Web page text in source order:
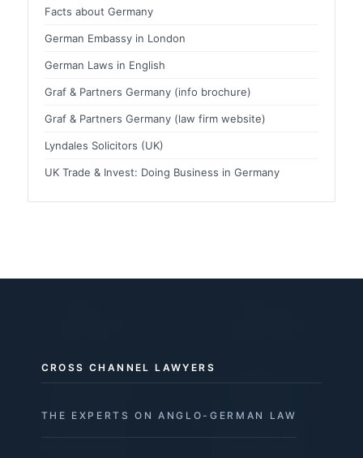
Facts about Germany
German Embassy in London
German Laws in English
Graf & Partners Germany (info brochure)
Graf & Partners Germany (law firm website)
Lyndales Solicitors (UK)
UK Trade & Invest: Doing Business in Germany
CROSS CHANNEL LAWYERS
THE EXPERTS ON ANGLO-GERMAN LAW